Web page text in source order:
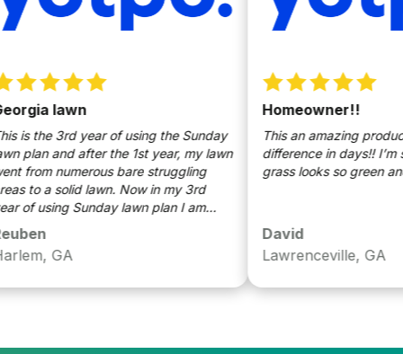
lawn
is the 3rd year of using the Sunday
plan and after the 1st year, my lawn
from numerous bare struggling
to a solid lawn. Now in my 3rd
of using Sunday lawn plan I am
satisfied with the overall look
lawn compared to my 1st year.
GA
Homeowner!!
This an amazing
difference in days!! I’m
grass looks so green and
David
Lawrenceville, GA